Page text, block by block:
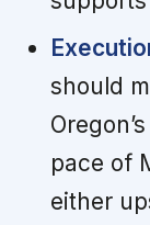
should
pace of
either